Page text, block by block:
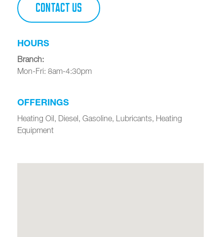
CONTACT US
HOURS
Branch:
Mon-Fri: 8am-4:30pm
OFFERINGS
Heating Oil, Diesel, Gasoline, Lubricants, Heating
Equipment